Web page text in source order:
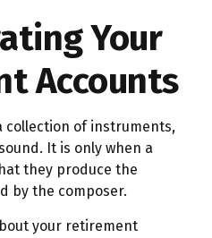
Your
Accounts
collection of instruments,
It is only when a
they produce the
by the composer.
your retirement